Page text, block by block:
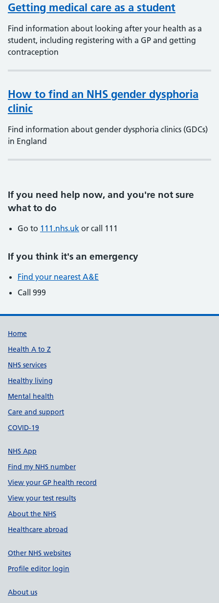
Getting medical care as a student
Find information about looking after your health as a
student, including registering with a GP and getting
contraception
How to find an NHS gender dysphoria
clinic
Find information about gender dysphoria clinics (GDCs)
in England
If you need help now, and you're not sure
what to do
Go to 111.nhs.uk or call 111
If you think it's an emergency
Find your nearest A&E
Call 999
Support links
Home
Health A to Z
NHS services
Healthy living
Mental health
Care and support
COVID-19
NHS App
Find my NHS number
View your GP health record
View your test results
About the NHS
Healthcare abroad
Other NHS websites
Profile editor login
About us